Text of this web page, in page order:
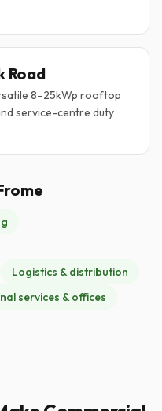
Road
8–25kWp rooftop
service-centre duty
Logistics & distribution
services & offices